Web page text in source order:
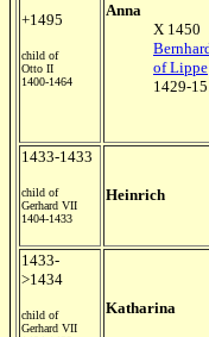
+1495
child of
Otto II
1400-1464
Anna
X 1450
of Lippe
1429-
1433-1433
child of
Gerhard VII
1404-1433
Heinrich
1433-
>1434
child of
Gerhard VII
Katharina